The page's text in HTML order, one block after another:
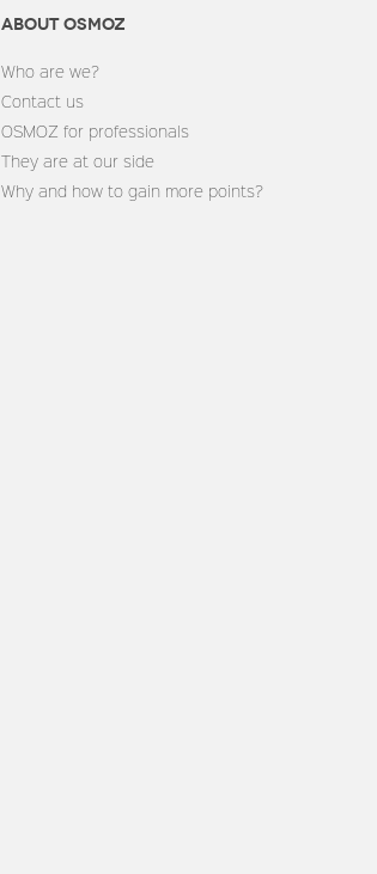
About Osmoz
Who are we?
Contact us
OSMOZ for professionals
They are at our side
Why and how to gain more points?